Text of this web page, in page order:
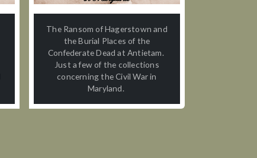
The Ransom of Hagerstown and
the Burial Places of the
Confederate Dead at Antietam.
Just a few of the collections
concerning the Civil War in
Maryland.